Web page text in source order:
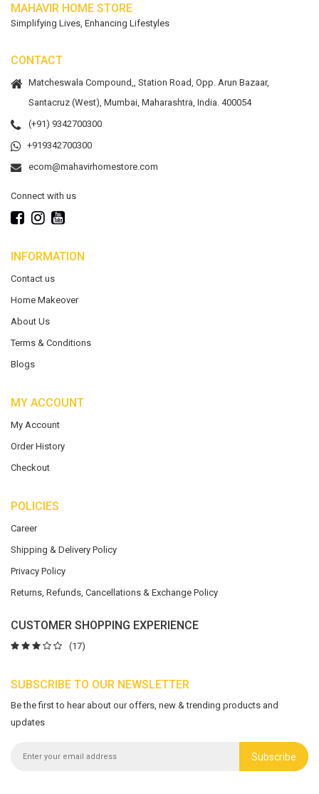
MAHAVIR HOME STORE
Simplifying Lives, Enhancing Lifestyles
CONTACT
Matcheswala Compound,, Station Road, Opp. Arun Bazaar,
Santacruz (West), Mumbai, Maharashtra, India. 400054
(+91) 9342700300
+919342700300
ecom@mahavirhomestore.com
Connect with us
INFORMATION
Contact us
Home Makeover
About Us
Terms & Conditions
Blogs
MY ACCOUNT
My Account
Order History
Checkout
POLICIES
Career
Shipping & Delivery Policy
Privacy Policy
Returns, Refunds, Cancellations & Exchange Policy
CUSTOMER SHOPPING EXPERIENCE
(17)
SUBSCRIBE TO OUR NEWSLETTER
Be the first to hear about our offers, new & trending products and
updates
Subscribe